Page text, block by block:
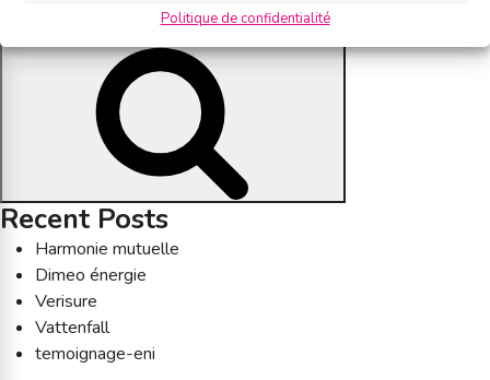
Politique de confidentialité
for:
Search
Recent Posts
Harmonie mutuelle
Dimeo énergie
Verisure
Vattenfall
temoignage-eni